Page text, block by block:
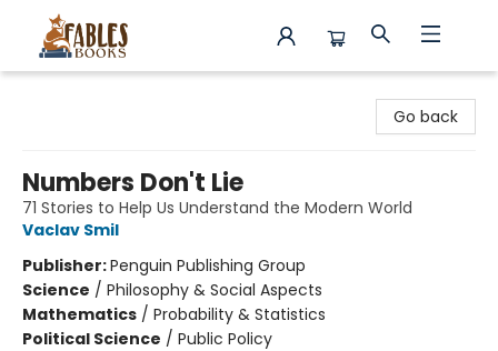
Go back
Numbers Don't Lie
71 Stories to Help Us Understand the Modern World
Vaclav Smil
Publisher:Penguin Publishing Group
Science / Philosophy & Social Aspects
Mathematics / Probability & Statistics
Political Science / Public Policy